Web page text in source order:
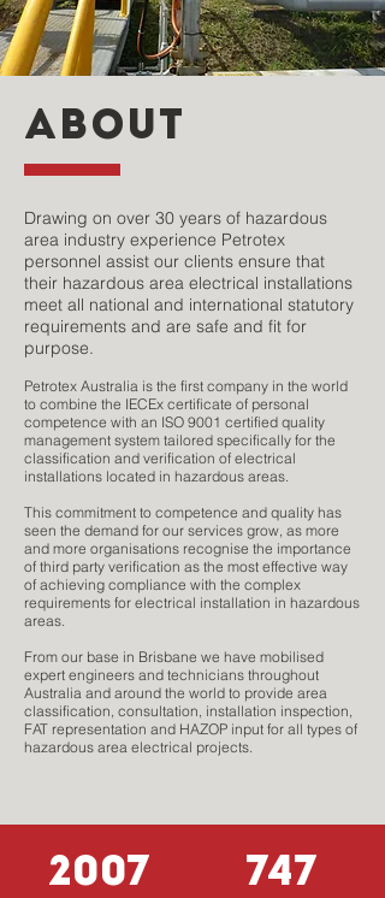
ABOUT
Drawing on over 30 years of hazardous
area industry experience Petrotex
personnel assist our clients ensure that
their hazardous area electrical installations
meet all national and international statutory
requirements and are safe and fit for
purpose.
Petrotex Australia is the first company in the world
to combine the IECEx certificate of personal
competence with an ISO 9001 certified quality
management system tailored specifically for the
classification and verification of electrical
installations located in hazardous areas.
This commitment to competence and quality has
seen the demand for our services grow, as more
and more organisations recognise the importance
of third party verification as the most effective way
of achieving compliance with the complex
requirements for electrical installation in hazardous
areas.
From our base in Brisbane we have mobilised
expert engineers and technicians throughout
Australia and around the world to provide area
classification, consultation, installation inspection,
FAT representation and HAZOP input for all types of
hazardous area electrical projects.
2007 747